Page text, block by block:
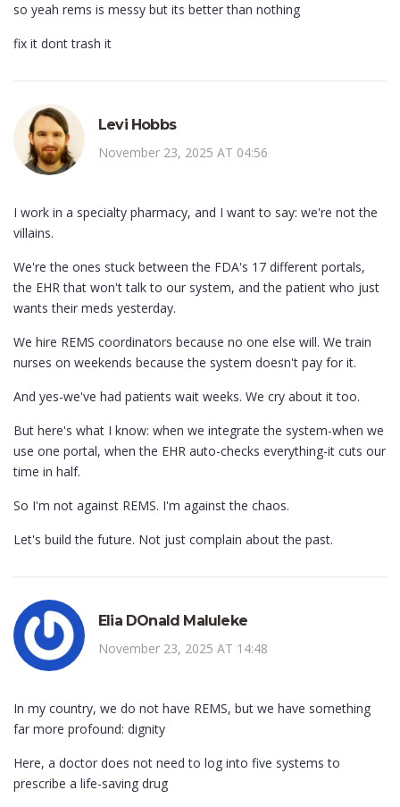
so yeah rems is messy but its better than nothing
fix it dont trash it
Levi Hobbs
November 23, 2025 AT 04:56
I work in a specialty pharmacy, and I want to say: we're not the
villains.
We're the ones stuck between the FDA's 17 different portals,
the EHR that won't talk to our system, and the patient who just
wants their meds yesterday.
We hire REMS coordinators because no one else will. We train
nurses on weekends because the system doesn't pay for it.
And yes-we've had patients wait weeks. We cry about it too.
But here's what I know: when we integrate the system-when we
use one portal, when the EHR auto-checks everything-it cuts our
time in half.
So I'm not against REMS. I'm against the chaos.
Let's build the future. Not just complain about the past.
Elia DOnald Maluleke
November 23, 2025 AT 14:48
In my country, we do not have REMS, but we have something
far more profound: dignity
Here, a doctor does not need to log into five systems to
prescribe a life-saving drug